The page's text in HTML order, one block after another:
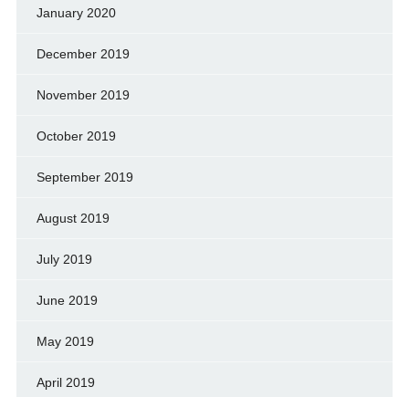
January 2020
December 2019
November 2019
October 2019
September 2019
August 2019
July 2019
June 2019
May 2019
April 2019